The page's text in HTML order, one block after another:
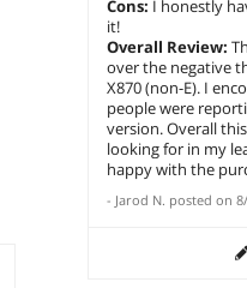
Cons: I honestly
it!
Overall Review:
over the negative
X870 (non-E). I
people were
version. Overall
looking for in my
happy with the
- Jarod N. posted on
add to cart